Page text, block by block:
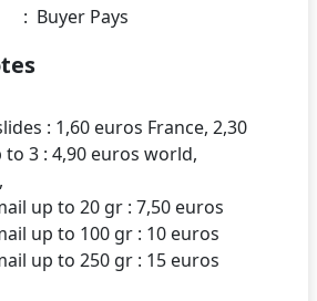
: Buyer Pays
: 1,60 euros France, 2,30
3 : 4,90 euros world,
up to 20 gr : 7,50 euros
up to 100 gr : 10 euros